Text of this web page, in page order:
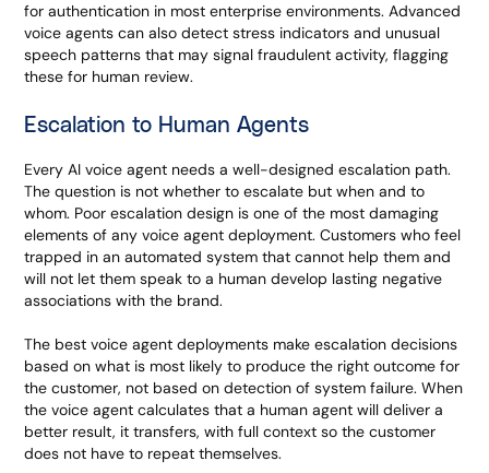
for authentication in most enterprise environments. Advanced
voice agents can also detect stress indicators and unusual
speech patterns that may signal fraudulent activity, flagging
these for human review.
Escalation to Human Agents
Every AI voice agent needs a well-designed escalation path.
The question is not whether to escalate but when and to
whom. Poor escalation design is one of the most damaging
elements of any voice agent deployment. Customers who feel
trapped in an automated system that cannot help them and
will not let them speak to a human develop lasting negative
associations with the brand.
The best voice agent deployments make escalation decisions
based on what is most likely to produce the right outcome for
the customer, not based on detection of system failure. When
the voice agent calculates that a human agent will deliver a
better result, it transfers, with full context so the customer
does not have to repeat themselves.